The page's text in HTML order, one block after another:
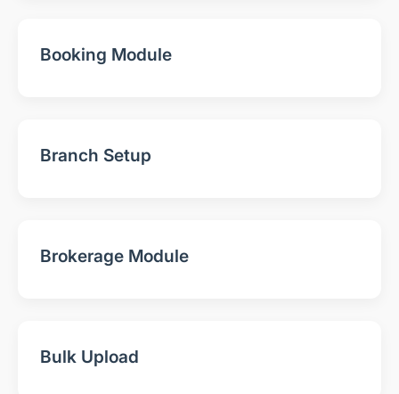
Booking Module
Branch Setup
Brokerage Module
Bulk Upload